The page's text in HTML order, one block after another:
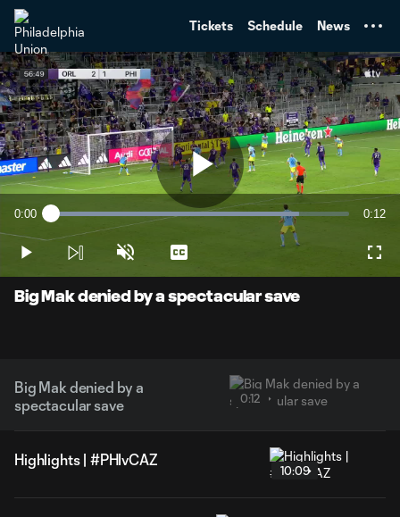
Tickets Schedule News
Play
Video
Current
Time
0:00 Loaded:
0:12
Play Unmute Captions
Big Mak denied by a spectacular save
Big Mak denied by a
spectacular save
0:12
Highlights | #PHIvCAZ
10:09